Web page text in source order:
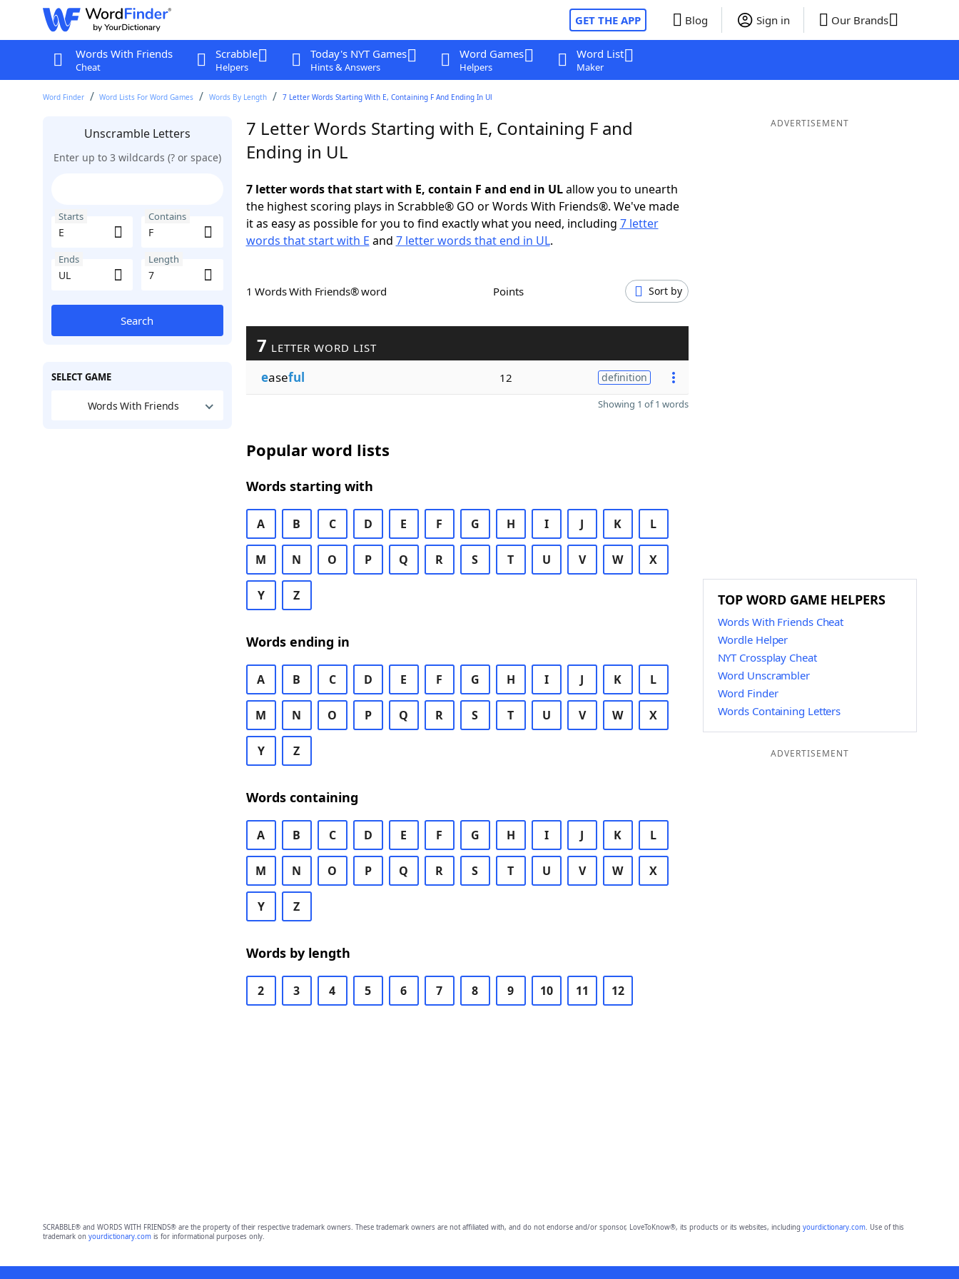
GET THE APP Blog Sign in Our Brands
Words With Friends
Cheat
Scrabble
Helpers
Today's NYT Games
Hints & Answers
Word Games
Helpers
Word List
Maker
Word Finder Word Lists For Word Games Words By Length 7 Letter Words Starting With E, Containing F And Ending In Ul
Unscramble Letters
Enter up to 3 wildcards (? or space)
Starts Contains
Ends Length
Search
SELECT GAME
Words With Friends
7 Letter Words Starting with E, Containing F and
Ending in UL
7 letter words that start with E, contain F and end in ULallow you to unearth
the highest scoring plays in Scrabble® GO or Words With Friends®. We've made
it as easy as possible for you to find exactly what you need, including 7 letter
words that start with E and 7 letter words that end in UL.
1 Words With Friends® word Points Sort by
7 LETTER WORD LIST
easeful 12 definition
Showing 1 of 1 words
Popular word lists
Words starting with
A B C D E F G H I J K L
M N O P Q R S T U V W X
Y Z
Words ending in
A B C D E F G H I J K L
M N O P Q R S T U V W X
Y Z
Words containing
A B C D E F G H I J K L
M N O P Q R S T U V W X
Y Z
Words by length
2 3 4 5 6 7 8 9 10 11 12
ADVERTISEMENT
TOP WORD GAME HELPERS
Words With Friends Cheat
Wordle Helper
NYT Crossplay Cheat
Word Unscrambler
Word Finder
Words Containing Letters
ADVERTISEMENT
SCRABBLE® and WORDS WITH FRIENDS® are the property of their respective trademark owners. These trademark owners are not affiliated with, and do not endorse and/or sponsor, LoveToKnow®, its products or its websites, including yourdictionary.com. Use of this
trademark on yourdictionary.comis for informational purposes only.